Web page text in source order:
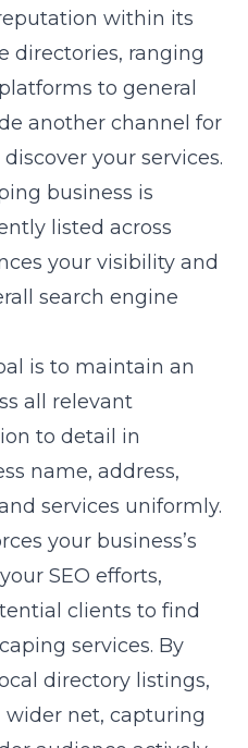
within its
directories, ranging
to general
another channel for
your services.
business is
listed across
your visibility and
search engine
is to maintain an
all relevant
to detail in
name, address,
services uniformly.
your business’s
SEO efforts,
clients to find
services. By
directory listings,
wider net, capturing